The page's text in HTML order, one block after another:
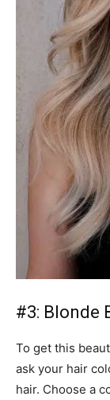
#3: Blonde
To get this
ask your hair
hair. Choose a